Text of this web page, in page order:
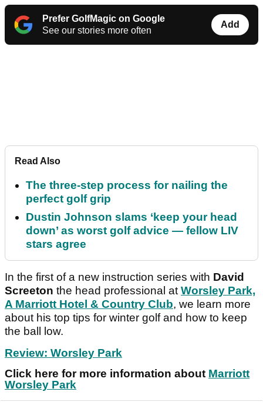
Prefer GolfMagic on Google
See our stories more often
Add
Read Also
The three-step process for nailing the
perfect golf grip
Dustin Johnson slams ‘keep your head
down’ as worst golf advice — fellow LIV
stars agree
In the first of a new instruction series with David
Screeton the head professional at Worsley Park,
A Marriott Hotel & Country Club, we learn more
about his top tips for winter golf and how to keep
the ball low.
Review: Worsley Park
Click here for more information about Marriott
Worsley Park